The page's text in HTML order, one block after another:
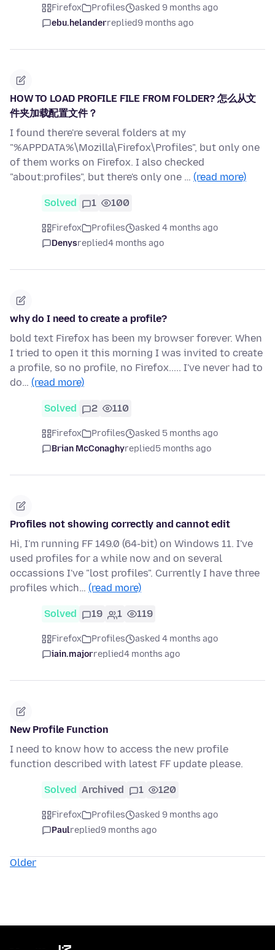
Firefox Profiles
asked 9 months ago
ebu.helanderreplied9 months ago
HOW TO LOAD PROFILE FILE FROM FOLDER? 怎么从文
件夹加载配置文件？
I found there're several folders at my
"%APPDATA%\Mozilla\Firefox\Profiles", but only one
of them works on Firefox. I also checked
"about:profiles", but there's only one … (read more)
Solved 1 100
Firefox Profiles
asked 4 months ago
Denysreplied4 months ago
why do I need to create a profile?
bold text Firefox has been my browser forever. When
I tried to open it this morning I was invited to create
a profile, so no profile, no Firefox..... I've never had to
do… (read more)
Solved 2 110
Firefox Profiles
asked 5 months ago
Brian McConaghyreplied5 months ago
Profiles not showing correctly and cannot edit
Hi, I'm running FF 149.0 (64-bit) on Windows 11. I've
used profiles for a while now and on several
occassions I've "lost profiles". Currently I have three
profiles which… (read more)
Solved 19 1 119
Firefox Profiles
asked 4 months ago
iain.majorreplied4 months ago
New Profile Function
I need to know how to access the new profile
function described with latest FF update please.
Solved Archived 1 120
Firefox Profiles
asked 9 months ago
Paulreplied9 months ago
Older